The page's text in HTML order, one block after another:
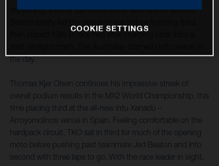
confirming another top-three result. MX2 teammate Jed
then placed 10th in race two after charging back from a
the day.
Thomas Kjer Olsen continues his impressive streak of
overall podium results in the MX2 World Championship, this
time placing third at the all-new intu Xanadú –
Arroyomolinos venue in Spain. Feeling comfortable on the
hardpack circuit, TKO sat in third for much of the opening
moto before pushing past teammate Jed Beaton and into
second with three laps to go. With the race leader in sight,
COOKIE SETTINGS